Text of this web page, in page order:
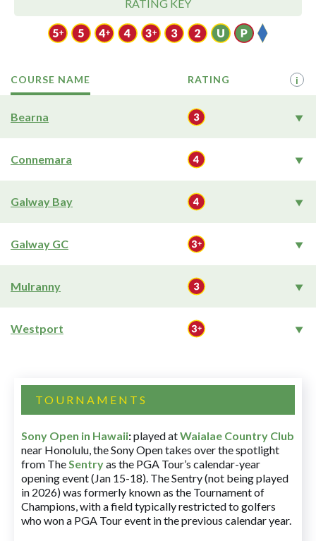
RATING KEY
COURSE NAME RATING i
Bearna
Connemara
Galway Bay
Galway GC
Mulranny
Westport
TOURNAMENTS
Sony Open in Hawaii:played atWaialae Country Club
near Honolulu, the Sony Open takes over the spotlight
from TheSentryas the PGA Tour’s calendar-year
opening event (Jan 15-18). The Sentry (not being played
in 2026) was formerly known as the Tournament of
Champions, with a field typically restricted to golfers
who won a PGA Tour event in the previous calendar year.